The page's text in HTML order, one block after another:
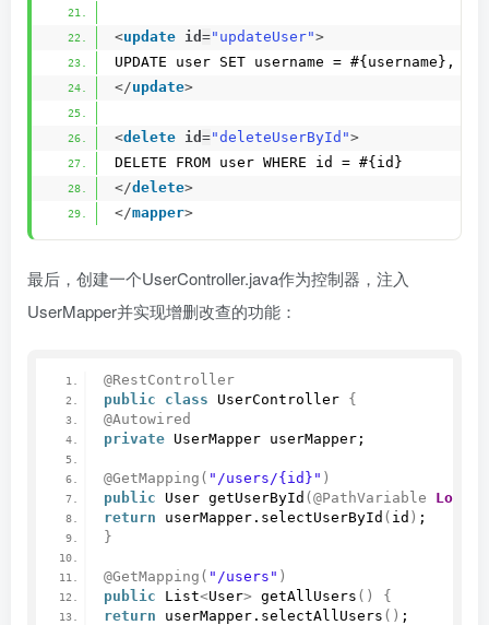
<update id ="updateUser">
UPDATE user SET username = #{username},
</update>
<delete id ="deleteUserById">
DELETE FROM user WHERE id = #{id}
</delete>
</mapper>
最后，创建一个UserController.java作为控制器，注入
UserMapper并实现增删改查的功能：
@RestController
public
class UserController {
@Autowired
private UserMapper userMapper;
@GetMapping ( "/users/{id}" )
public User getUserById ( @PathVariable Long
return userMapper. selectUserById ( id ) ;
}
@GetMapping ( "/users" )
public List<User> getAllUsers ()
{
return userMapper. selectAllUsers () ;